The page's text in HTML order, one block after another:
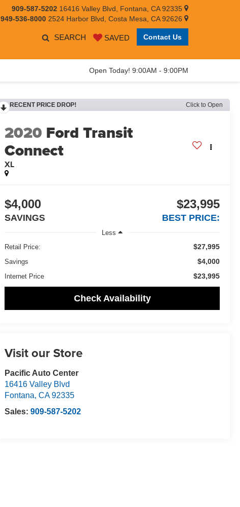
909-587-5202 16416 Valley Blvd, Fontana, CA 92335
949-536-8000 2524 Harbor Blvd, Costa Mesa, CA 92626
SEARCH SAVED Contact Us
Open Today! 9:00AM - 9:00PM
RECENT PRICE DROP! Click to Open
2020 Ford Transit
Connect
XL
$4,000
SAVINGS
$23,995
BEST PRICE:
Less
Retail Price:
$27,995
Savings $4,000
Internet Price $23,995
Check Availability
Visit our Store
Pacific Auto Center
16416 Valley Blvd
Fontana,CA 92335
Sales:909-587-5202